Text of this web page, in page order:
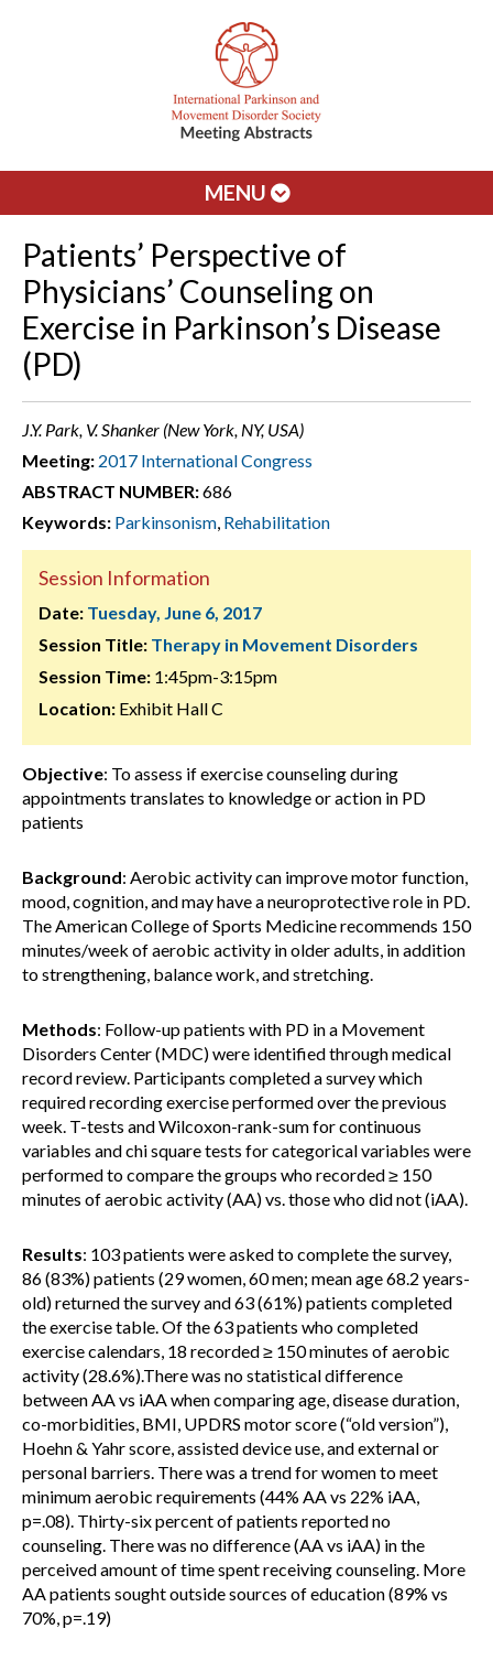
MENU
Patients’ Perspective of
Physicians’ Counseling on
Exercise in Parkinson’s Disease
(PD)
J.Y. Park, V. Shanker (New York, NY, USA)
Meeting: 2017 International Congress
ABSTRACT NUMBER:686
Keywords: Parkinsonism, Rehabilitation
Session Information
Date: Tuesday, June 6, 2017
Session Title: Therapy in Movement Disorders
Session Time: 1:45pm-3:15pm
Location: Exhibit Hall C
Objective: To assess if exercise counseling during
appointments translates to knowledge or action in PD
patients
Background: Aerobic activity can improve motor function,
mood, cognition, and may have a neuroprotective role in PD.
The American College of Sports Medicine recommends 150
minutes/week of aerobic activity in older adults, in addition
to strengthening, balance work, and stretching.
Methods: Follow-up patients with PD in a Movement
Disorders Center (MDC) were identified through medical
record review. Participants completed a survey which
required recording exercise performed over the previous
week. T-tests and Wilcoxon-rank-sum for continuous
variables and chi square tests for categorical variables were
performed to compare the groups who recorded ≥ 150
minutes of aerobic activity (AA) vs. those who did not (iAA).
Results: 103 patients were asked to complete the survey,
86 (83%) patients (29 women, 60 men; mean age 68.2 years-
old) returned the survey and 63 (61%) patients completed
the exercise table. Of the 63 patients who completed
exercise calendars, 18 recorded ≥ 150 minutes of aerobic
activity (28.6%).There was no statistical difference
between AA vs iAA when comparing age, disease duration,
co-morbidities, BMI, UPDRS motor score (“old version”),
Hoehn & Yahr score, assisted device use, and external or
personal barriers. There was a trend for women to meet
minimum aerobic requirements (44% AA vs 22% iAA,
p=.08). Thirty-six percent of patients reported no
counseling. There was no difference (AA vs iAA) in the
perceived amount of time spent receiving counseling. More
AA patients sought outside sources of education (89% vs
70%, p=.19)